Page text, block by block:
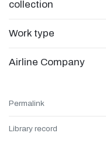
collection
Work type
Airline Company
Permalink
Library record